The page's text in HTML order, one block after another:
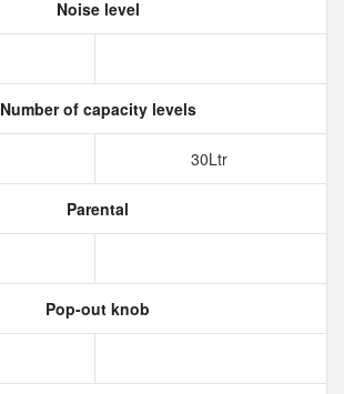
Noise level
Number of capacity levels
30Ltr
Parental
Pop-out knob